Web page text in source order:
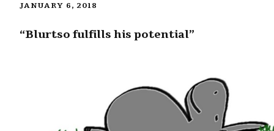
JANUARY 6, 2018
“Blurtso fulfills his potential”